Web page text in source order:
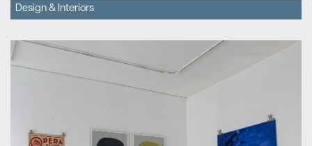
Design & Interiors